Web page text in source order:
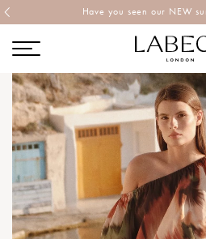
Explore Labeca's